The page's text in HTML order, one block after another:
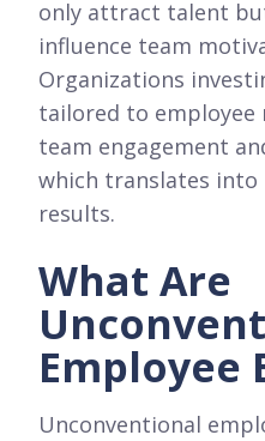
only attract talent
influence team
Organizations
tailored to
team engagement
which translates
results.
What Are
Employee
Unconventional